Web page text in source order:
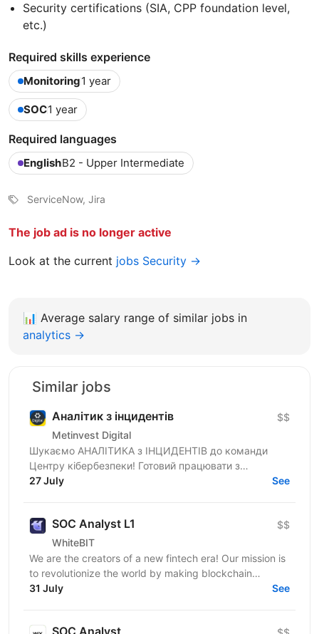
Security certifications (SIA, CPP foundation level,
etc.)
Required skills experience
Monitoring1 year
SOC1 year
Required languages
EnglishB2 - Upper Intermediate
ServiceNow, Jira
The job ad is no longer active
Look at the current jobs Security →
📊 Average salary range of similar jobs in
analytics →
Similar jobs
Аналітик з інцидентів
Metinvest Digital
$$
Шукаємо АНАЛІТИКА з ІНЦИДЕНТІВ до команди
Центру кібербезпеки! Готовий працювати з
реальними кіберзагрозами, а не теорією? У Центрі
27 July See
SOC Analyst L1
WhiteBIT
$$
We are the creators of a new fintech era! Our mission is
to revolutionize the world by making blockchain
technology accessible to everyone in everyday life....
31 July See